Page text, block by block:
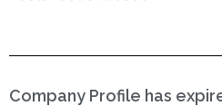
Company Profile has